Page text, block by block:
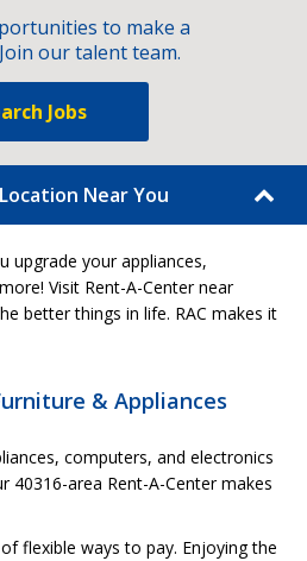
to make a
our talent team.
Jobs
Near You
upgrade your appliances,
Visit Rent-A-Center near
better things in life. RAC makes it
& Appliances
computers, and electronics
40316-area Rent-A-Center makes
flexible ways to pay. Enjoying the